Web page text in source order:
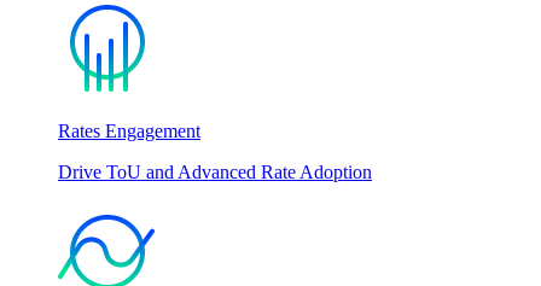
Rates Engagement
Drive ToU and Advanced Rate Adoption